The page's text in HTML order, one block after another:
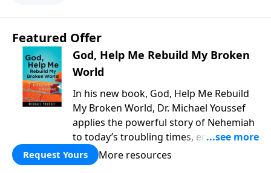
Featured Offer
God, Help Me Rebuild My Broken
World
In his new book, God, Help Me Rebuild
My Broken World, Dr. Michael Youssef
applies the powerful story of Nehemiah
to today’s troubling times, encouraging
believers to rise up and rebuild the
broken walls around our families,
Request Yours More resources